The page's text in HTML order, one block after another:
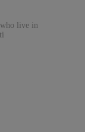
who live in